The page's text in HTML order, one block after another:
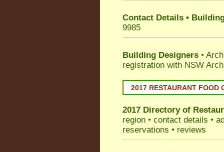
Contact Details •
9985
Building Designers •
registration with NSW
2017 RESTAURANT FOOD
2017 Directory of
region • contact details •
reservations • reviews